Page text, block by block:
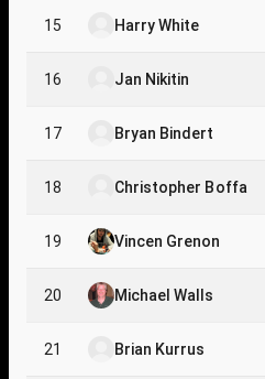
15 Harry White
16 Jan Nikitin
17 Bryan Bindert
18 Christopher Boffa
19 Vincen Grenon
20 Michael Walls
21 Brian Kurrus